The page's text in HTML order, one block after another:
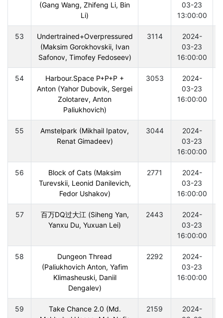
(Gang Wang, Zhifeng Li, Bin
Li)
03-23
13:00:00
53
Undertrained+Overpressured
(Maksim Gorokhovskii, Ivan
Safonov, Timofey Fedoseev)
3114
2024-
03-23
16:00:00
54
Harbour.Space P+P+P +
Anton (Yahor Dubovik, Sergei
Zolotarev, Anton
Paliukhovich)
3053
2024-
03-23
16:00:00
55
Amstelpark (Mikhail Ipatov,
Renat Gimadeev)
3044
2024-
03-23
16:00:00
56
Block of Cats (Maksim
Turevskii, Leonid Danilevich,
Fedor Ushakov)
2771
2024-
03-23
16:00:00
57
百万DQ过大江 (Siheng Yan,
Yanxu Du, Yuxuan Lei)
2443
2024-
03-23
16:00:00
58
Dungeon Thread
(Paliukhovich Anton, Yafim
Klimasheuski, Daniil
Dengalev)
2292
2024-
03-23
16:00:00
59
Take Chance 2.0 (Md.
2159
2024-